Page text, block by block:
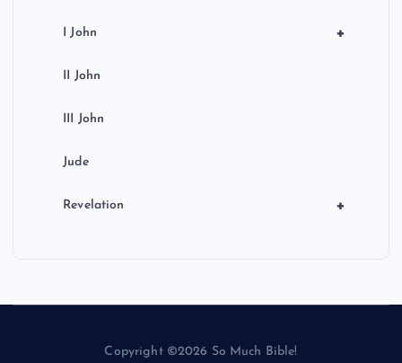
+
I John
II John
III John
Jude
+
Revelation
Copyright ©2026 So Much Bible!